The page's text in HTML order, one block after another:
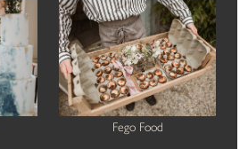
Fego Food